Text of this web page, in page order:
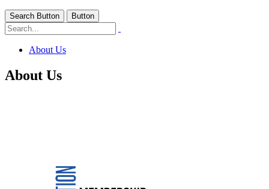
Search Button Button
About Us
About Us